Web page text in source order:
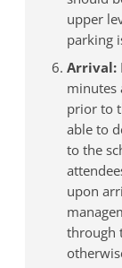
upper
parking
Arrival:
minutes
prior to
able to
to the
upon
through